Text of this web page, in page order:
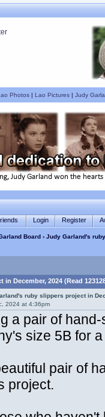
Photos| Lao Pictures| Judy
Login Register
Board › Judy Garland's
December, 2024 (Read
ruby slippers project in
2024 at 4:36pm
a pair of
size 5B for
pair of
project.